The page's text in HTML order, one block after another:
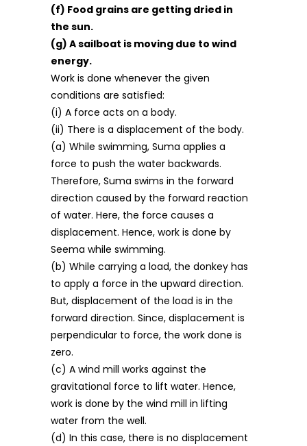
(f) Food grains are getting dried in
the sun.
(g) A sailboat is moving due to wind
energy.
Work is done whenever the given
conditions are satisfied:
(i) A force acts on a body.
(ii) There is a displacement of the body.
(a) While swimming, Suma applies a
force to push the water backwards.
Therefore, Suma swims in the forward
direction caused by the forward reaction
of water. Here, the force causes a
displacement. Hence, work is done by
Seema while swimming.
(b) While carrying a load, the donkey has
to apply a force in the upward direction.
But, displacement of the load is in the
forward direction. Since, displacement is
perpendicular to force, the work done is
zero.
(c) A wind mill works against the
gravitational force to lift water. Hence,
work is done by the wind mill in lifting
water from the well.
(d) In this case, there is no displacement